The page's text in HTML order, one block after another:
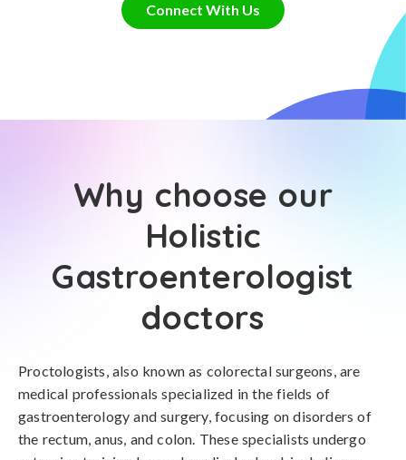
Connect With Us
Why choose our
Holistic
Gastroenterologist
doctors
Proctologists, also known as colorectal surgeons, are
medical professionals specialized in the fields of
gastroenterology and surgery, focusing on disorders of
the rectum, anus, and colon. These specialists undergo